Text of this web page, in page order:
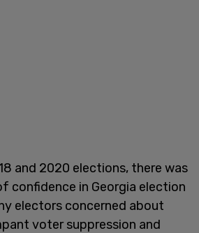
and 2020 elections, there was
confidence in Georgia election
electors concerned about
voter suppression and